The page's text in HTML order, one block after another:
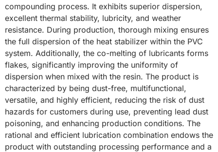
compounding process. It exhibits superior dispersion,
excellent thermal stability, lubricity, and weather
resistance. During production, thorough mixing ensures
the full dispersion of the heat stabilizer within the PVC
system. Additionally, the co-melting of lubricants forms
flakes, significantly improving the uniformity of
dispersion when mixed with the resin. The product is
characterized by being dust-free, multifunctional,
versatile, and highly efficient, reducing the risk of dust
hazards for customers during use, preventing lead dust
poisoning, and enhancing production conditions. The
rational and efficient lubrication combination endows the
product with outstanding processing performance and a